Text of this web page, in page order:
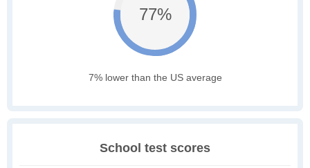
77%
7% lower than the US average
School test scores